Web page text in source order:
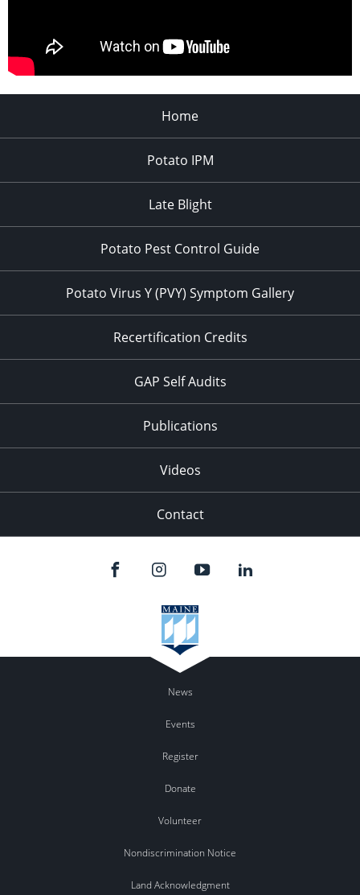
Home
Potato IPM
Late Blight
Potato Pest Control Guide
Potato Virus Y (PVY) Symptom Gallery
Recertification Credits
GAP Self Audits
Publications
Videos
Contact
News
Events
Register
Donate
Volunteer
Nondiscrimination Notice
Land Acknowledgment